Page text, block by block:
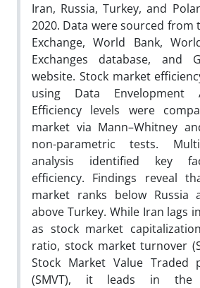
Iran, Russia, Turkey, and
2020. Data were sourced from
Exchange, World Bank,
Exchanges database, and
website. Stock market
using Data Envelopment
Efficiency levels were
market via Mann–Whitney
non-parametric tests.
analysis identified key
efficiency. Findings reveal
market ranks below Russia
above Turkey. While Iran lags
as stock market
ratio, stock market turnover
Stock Market Value Traded
(SMVT), it leads in the